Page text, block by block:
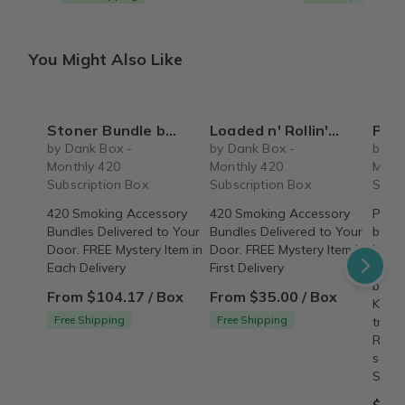
You Might Also Like
Stoner Bundle by Dank Box - 420 Subscription Box
by Dank Box -
Monthly 420
Subscription Box
420 Smoking Accessory
Bundles Delivered to Your
Door. FREE Mystery Item in
Each Delivery
From $104.17 / Box
Free Shipping
Loaded n' Rollin' by Dank Box - Monthly 420 Subscription Box
by Dank Box -
Monthly 420
Subscription Box
420 Smoking Accessory
Bundles Delivered to Your
Door. FREE Mystery Item in
First Delivery
From $35.00 / Box
Free Shipping
by
King